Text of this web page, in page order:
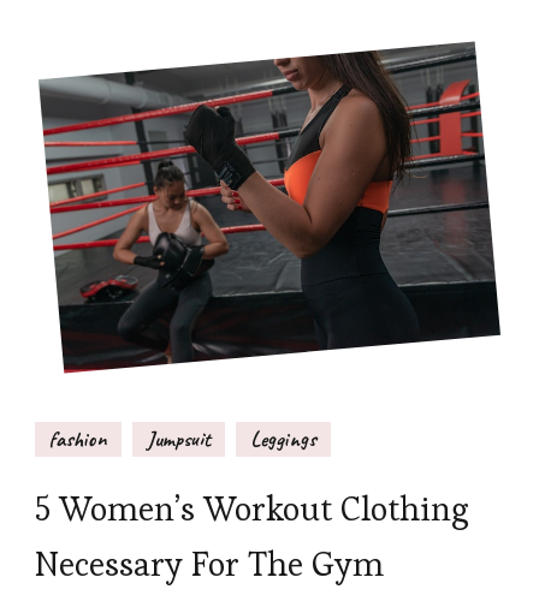
for
2023
fashion Jumpsuit Leggings
5 Women’s Workout Clothing
Necessary For The Gym